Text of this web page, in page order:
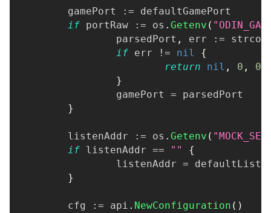
	gamePort
:= defaultGamePort
if portRaw := os . Getenv (
		parsedPort
, err :=
if err != nil
{
return
nil , 0 , 0
}
		gamePort
= parsedPort
}
	listenAddr
:= os . Getenv (
if listenAddr == ""
{
		listenAddr
=
}
	cfg
:= api . NewConfiguration ( )